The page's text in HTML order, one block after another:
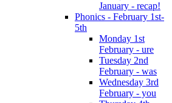
January - recap!
Phonics - February 1st-
5th
Monday 1st
February - ure
Tuesday 2nd
February - was
Wednesday 3rd
February - you